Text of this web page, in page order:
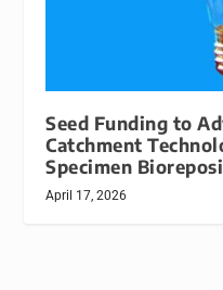
Seed Funding to
Catchment
Specimen
April 17, 2026